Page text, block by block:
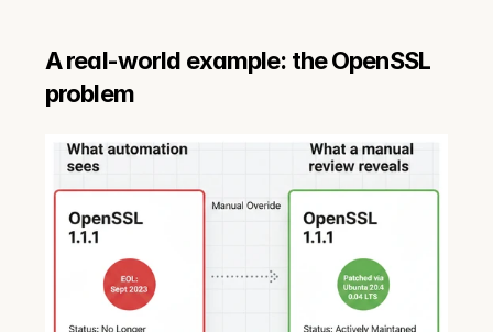
A real-world example: the OpenSSL
problem